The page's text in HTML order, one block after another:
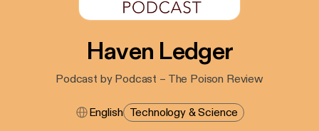
Haven Ledger
Podcast by Podcast – The Poison Review
English Technology & Science